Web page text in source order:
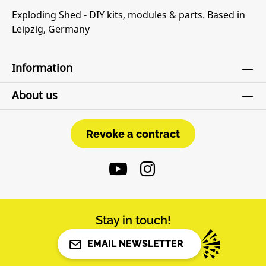
Exploding Shed - DIY kits, modules & parts. Based in
Leipzig, Germany
Information
About us
Revoke a contract
Revoke a contract
Stay in touch!
EMAIL NEWSLETTER